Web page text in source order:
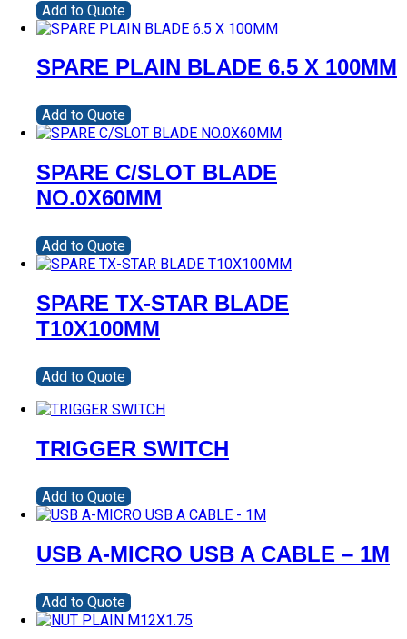
Add to Quote
SPARE PLAIN BLADE 6.5 X 100MM
Add to Quote
SPARE C/SLOT BLADE
NO.0X60MM
Add to Quote
SPARE TX-STAR BLADE
T10X100MM
Add to Quote
TRIGGER SWITCH
Add to Quote
USB A-MICRO USB A CABLE – 1M
Add to Quote